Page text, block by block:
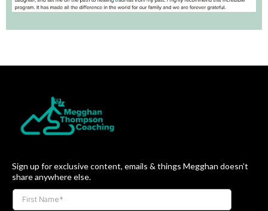
Sign up for exclusive content, emails & things Megghan doesn’t
share anywhere else.